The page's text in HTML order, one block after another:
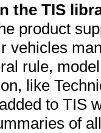
the TIS
product
vehicles
rule,
like
to TIS
of